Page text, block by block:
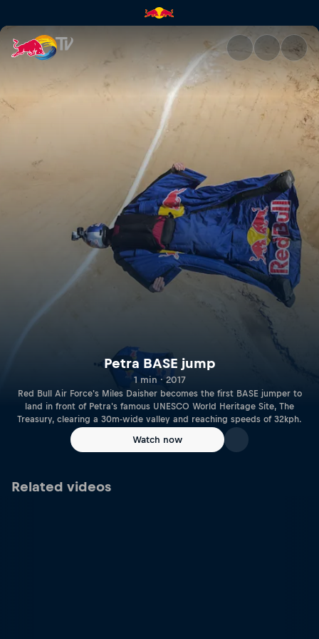
Petra BASE jump | Red Bull
Petra BASE jump
1 min · 2017
Red Bull Air Force's Miles Daisher becomes the first BASE jumper to
land in front of Petra's famous UNESCO World Heritage Site, The
Treasury, clearing a 30m-wide valley and reaching speeds of 32kph.
Watch now
Related videos